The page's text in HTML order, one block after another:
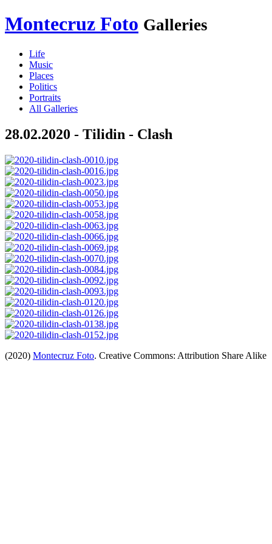
Montecruz Foto Galleries
Life
Music
Places
Politics
Portraits
All Galleries
28.02.2020 - Tilidin - Clash
(2020) Montecruz Foto. Creative Commons: Attribution Share Alike